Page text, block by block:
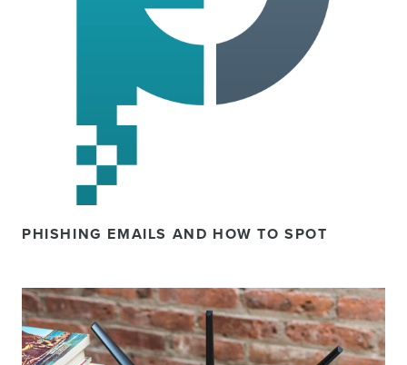
PHISHING EMAILS AND HOW TO SPOT